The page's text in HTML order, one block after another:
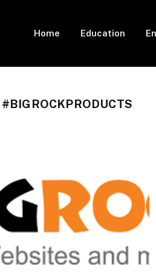
Home Education
#BIGROCKPRODUCTS